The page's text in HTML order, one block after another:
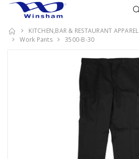
KITCHEN,BAR & RESTAURANT APPAREL
Work Pants
3500-B-30